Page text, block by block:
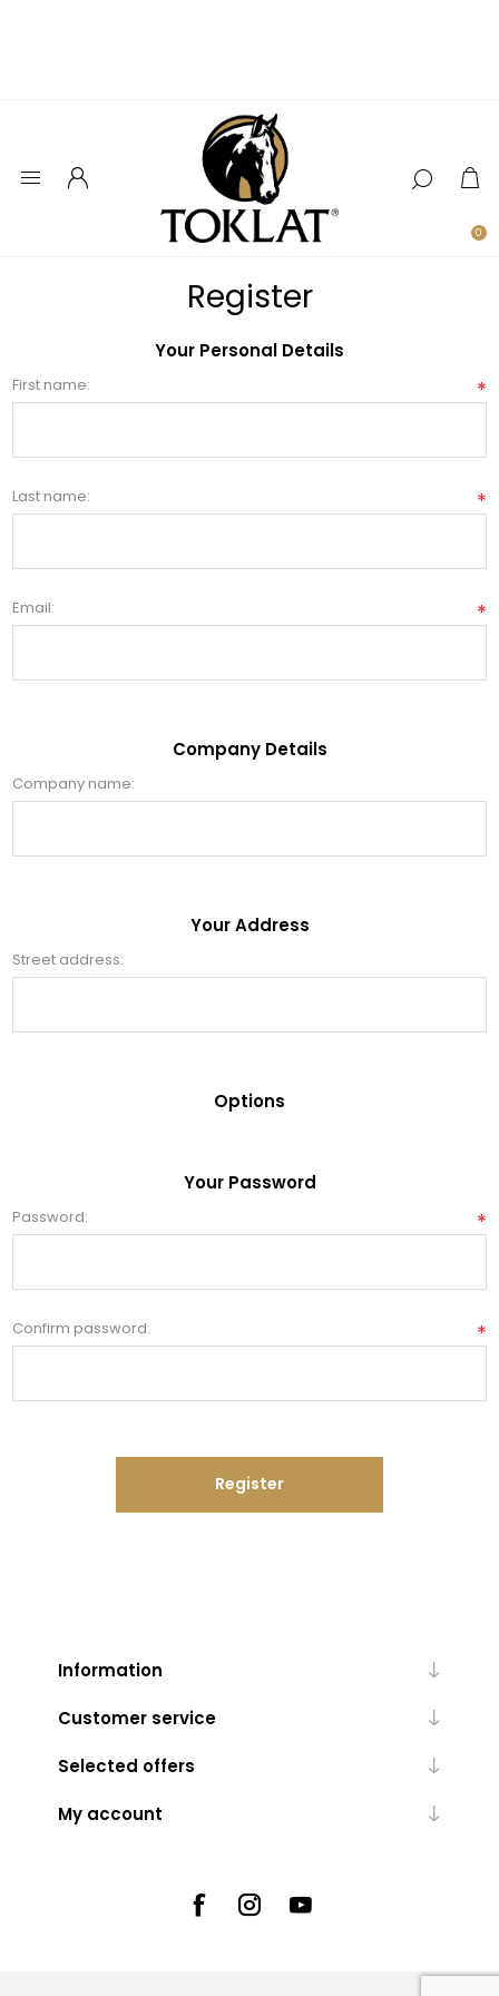
0
Register
Your Personal Details
First name: *
Last name: *
Email: *
Company Details
Company name:
Your Address
Street address:
Options
Your Password
Password: *
Confirm password: *
Register
Information
Customer service
Selected offers
My account